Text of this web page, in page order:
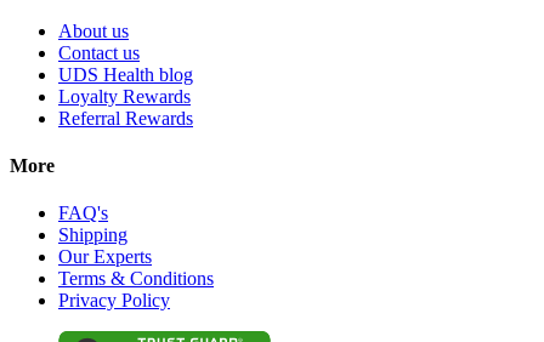
About us
Contact us
UDS Health blog
Loyalty Rewards
Referral Rewards
More
FAQ's
Shipping
Our Experts
Terms & Conditions
Privacy Policy